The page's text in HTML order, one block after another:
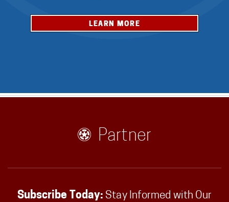
LEARN MORE
Partner
Subscribe Today: Stay Informed with Our